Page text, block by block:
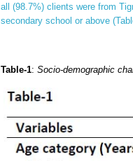
all (98.7%) clients were from
secondary school or above
Table-1: Socio-demographic